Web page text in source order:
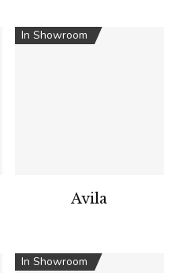
In Showroom
Avila
In Showroom